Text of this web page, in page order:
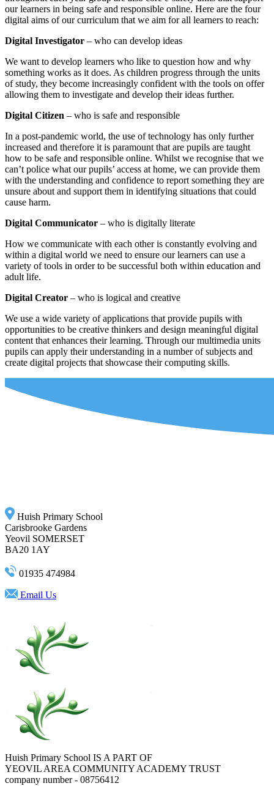
our learners in being safe and responsible online. Here are the four
digital aims of our curriculum that we aim for all learners to reach:
Digital Investigator – who can develop ideas
We want to develop learners who like to question how and why
something works as it does. As children progress through the units
of study, they become increasingly confident with the tools on offer
allowing them to investigate and develop their ideas further.
Digital Citizen – who is safe and responsible
In a post-pandemic world, the use of technology has only further
increased and therefore it is paramount that are pupils are taught
how to be safe and responsible online. Whilst we recognise that we
can’t police what our pupils’ access at home, we can provide them
with the understanding and confidence to report something they are
unsure about and support them in identifying situations that could
cause harm.
Digital Communicator – who is digitally literate
How we communicate with each other is constantly evolving and
within a digital world we need to ensure our learners can use a
variety of tools in order to be successful both within education and
adult life.
Digital Creator – who is logical and creative
We use a wide variety of applications that provide pupils with
opportunities to be creative thinkers and design meaningful digital
content that enhances their learning. Through our multimedia units
pupils can apply their understanding in a number of subjects and
create digital projects that showcase their computing skills.
Huish Primary School
Carisbrooke Gardens
Yeovil SOMERSET
BA20 1AY
01935 474984
Email Us
Huish Primary School IS A PART OF
YEOVIL AREA COMMUNITY ACADEMY TRUST
company number - 08756412